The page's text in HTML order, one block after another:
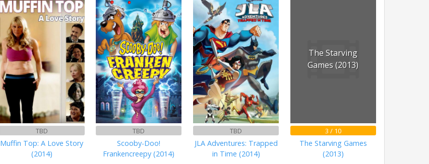
TBD
Muffin Top: A Love Story
(2014)
TBD
Scooby-Doo!
Frankencreepy (2014)
TBD
JLA Adventures: Trapped
in Time (2014)
The Starving
Games (2013)
3 / 10
The Starving Games
(2013)